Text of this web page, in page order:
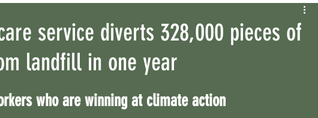
Management Awards
service diverts 328,000 pieces of
landfill in one year
who are winning at climate action